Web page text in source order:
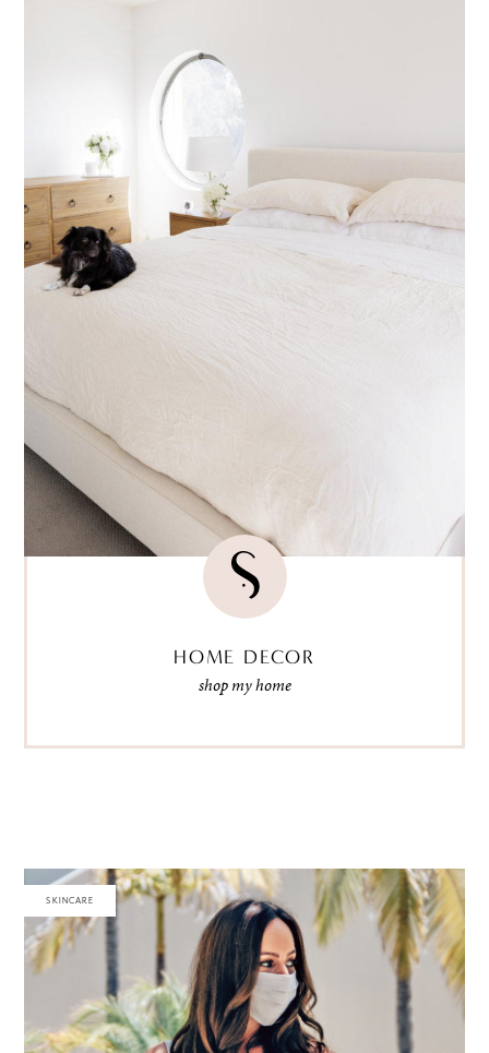
HOME DECOR
shop my home
SKINCARE